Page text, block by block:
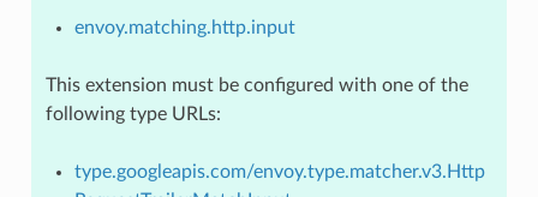
envoy.matching.http.input
This extension must be configured with one of the
following type URLs:
type.googleapis.com/envoy.type.matcher.v3.Http